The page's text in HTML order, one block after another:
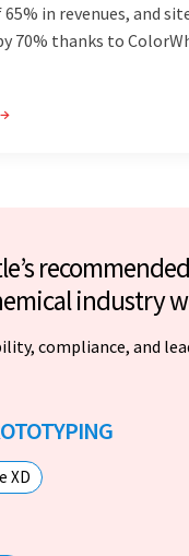
65% in revenues, and
70% thanks to
regularly
were professional
industry
compliance, and
XD